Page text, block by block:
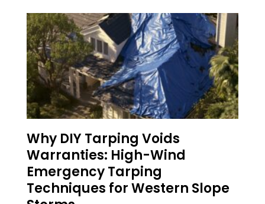
Why DIY Tarping Voids
Warranties: High-Wind
Emergency Tarping
Techniques for Western Slope